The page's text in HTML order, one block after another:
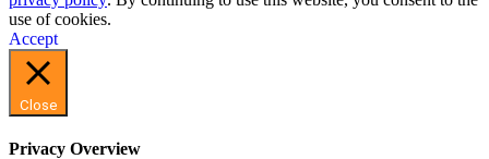
use of cookies.
Accept
Close
Privacy Overview